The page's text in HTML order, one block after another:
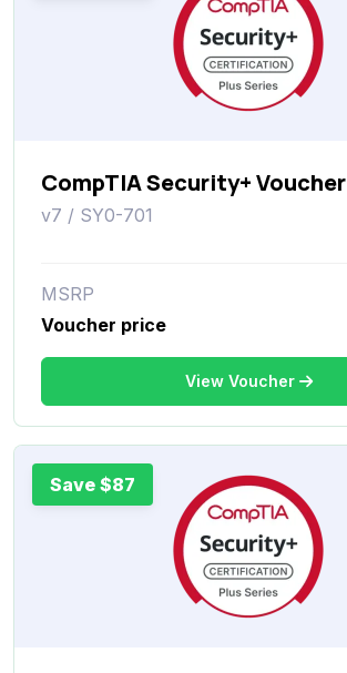
CompTIA Security+ Voucher
v7 / SY0-701
MSRP
Voucher price
View Voucher
Save $87